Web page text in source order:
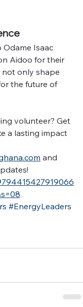
Isaac
Aidoo for their
not only shape
the future of
volunteer? Get
a lasting impact
and
#EnergyLeaders